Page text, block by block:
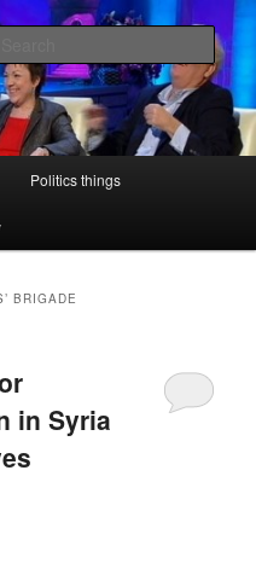
Politics things
BRIGADE
in Syria